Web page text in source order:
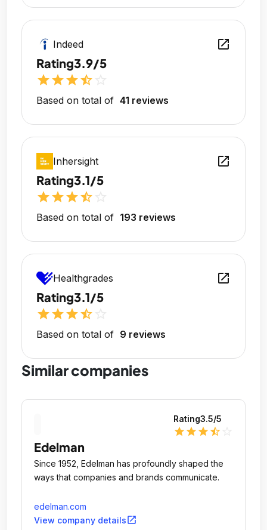
Indeed open_in_new
Rating3.9/5
starstarstarstar_half
Based on total of 41 reviews
Inhersight open_in_new
Rating3.1/5
starstarstarstar_half
Based on total of 193 reviews
Healthgrades open_in_new
Rating3.1/5
starstarstarstar_half
Based on total of 9 reviews
Similar companies
Rating3.5/5
star star star star_half
Edelman
Since 1952, Edelman has profoundly shaped the
ways that companies and brands communicate.
edelman.com
View company detailsopen_in_new